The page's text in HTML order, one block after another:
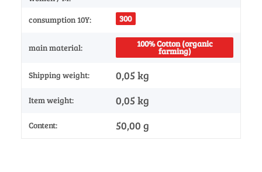
consumption 10Y:
300
main material: 100% Cotton (organic
farming)
Shipping weight: 0,05 kg
Item weight: 0,05 kg
Content: 50,00 g